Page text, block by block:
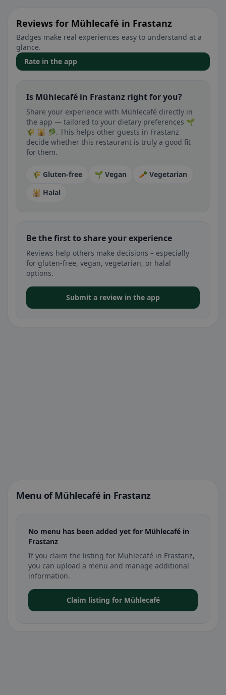
Reviews for Mühlecafé in Frastanz
Badges make real experiences easy to understand at a
glance.
Rate in the app
Is Mühlecafé in Frastanz right for you?
Share your experience with Mühlecafé directly in
the app — tailored to your dietary preferences 🌱
🌾 🕌 🥬. This helps other guests in Frastanz
decide whether this restaurant is truly a good fit
for them.
🌾 Gluten-free 🌱 Vegan
🥕 Vegetarian
🕌 Halal
Be the first to share your experience
Reviews help others make decisions – especially
for gluten-free, vegan, vegetarian, or halal
options.
Submit a review in the app
Menu of Mühlecafé in Frastanz
No menu has been added yet for Mühlecafé in
Frastanz
If you claim the listing for Mühlecafé in Frastanz,
you can upload a menu and manage additional
information.
Claim listing for Mühlecafé